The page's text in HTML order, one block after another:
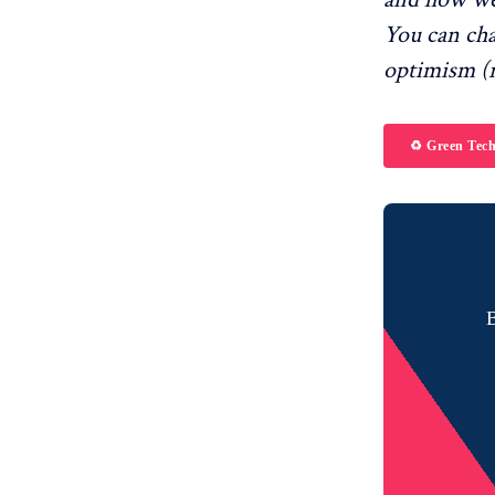
You can
optimism
♻️ Green Tech